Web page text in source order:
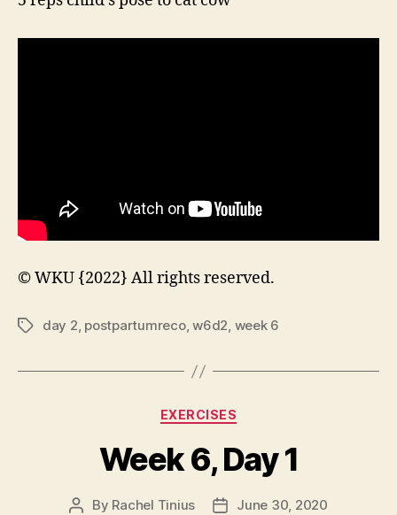
© WKU {2022} All rights reserved.
Tagsday 2, postpartumreco,w6d2, week 6
Categories
EXERCISES
Week 6, Day 1
Post
By Rachel Tinius
PostJune 30, 2020